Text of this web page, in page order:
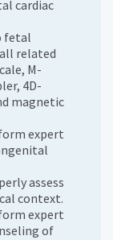
cardiac
fetal
related
M-
4D-
magnetic
expert
assess
context.
expert
of